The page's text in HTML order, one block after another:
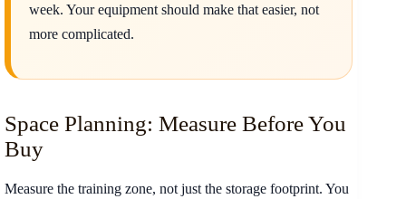
week. Your equipment should make that easier, not
more complicated.
Space Planning: Measure Before You
Buy
Measure the training zone, not just the storage footprint. You